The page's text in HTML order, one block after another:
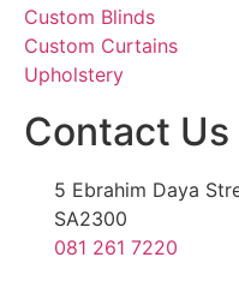
Custom Blinds
Custom Curtains
Upholstery
Contact Us
5 Ebrahim Daya
SA2300
081 261 7220